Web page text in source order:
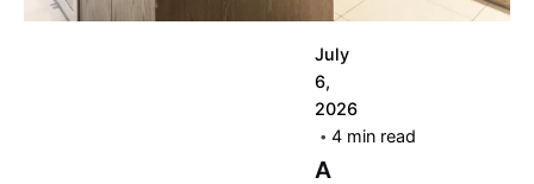
July
6,
2026
4 min read
A